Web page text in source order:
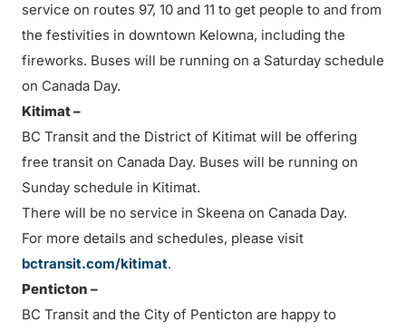
service on routes 97, 10 and 11 to get people to and from
the festivities in downtown Kelowna, including the
fireworks. Buses will be running on a Saturday schedule
on Canada Day.
Kitimat –
BC Transit and the District of Kitimat will be offering
free transit on Canada Day. Buses will be running on
Sunday schedule in Kitimat.
There will be no service in Skeena on Canada Day.
For more details and schedules, please visit
bctransit.com/kitimat.
Penticton –
BC Transit and the City of Penticton are happy to